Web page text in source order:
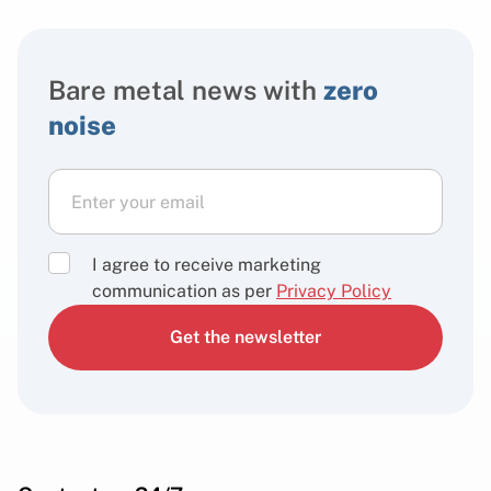
Bare metal news with zero
noise
I agree to receive marketing
communication as per Privacy Policy
Get the newsletter